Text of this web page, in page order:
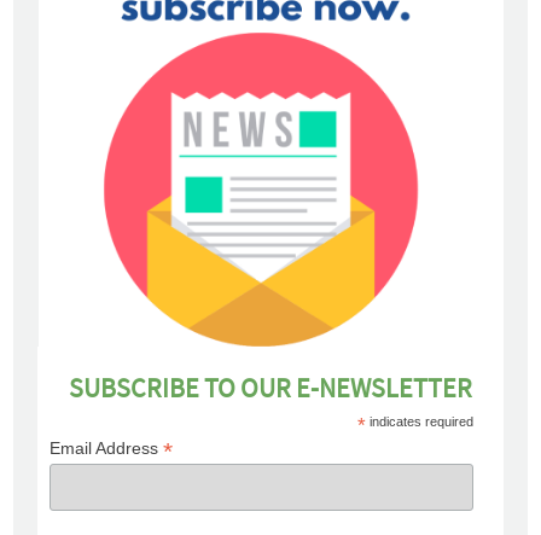
SUBSCRIBE TO OUR E-NEWSLETTER
* indicates required
Email Address*